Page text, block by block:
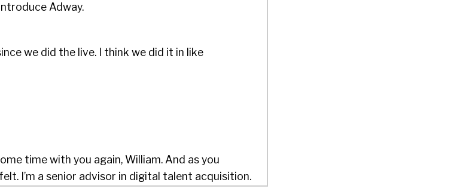
Adway.
we did the live. I think we did it in like
time with you again, William. And as you
I’m a senior advisor in digital talent acquisition.